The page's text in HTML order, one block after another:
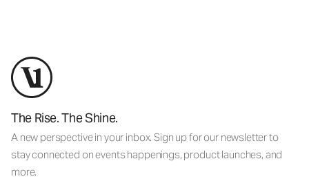
The Rise. The Shine.
A new perspective in your inbox. Sign up for our newsletter to
stay connected on events happenings, product launches, and
more.